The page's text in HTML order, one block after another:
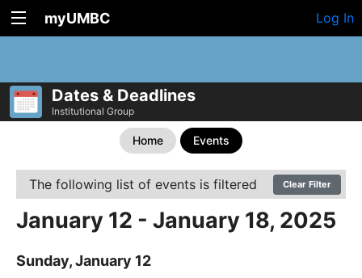
myUMBC Log In
Dates & Deadlines
Institutional Group
Home Events
The following list of events is filtered Clear Filter
January 12 - January 18, 2025
Sunday, January 12